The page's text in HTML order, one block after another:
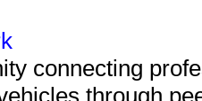
connecting
through